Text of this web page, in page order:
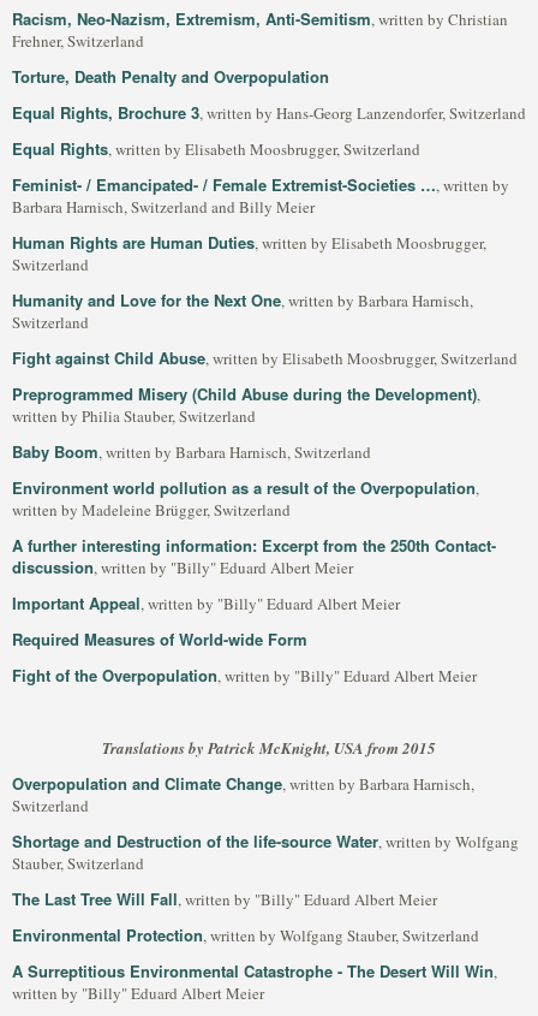
Racism, Neo-Nazism, Extremism, Anti-Semitism, written by Christian
Frehner, Switzerland
Torture, Death Penalty and Overpopulation
Equal Rights, Brochure 3, written by Hans-Georg Lanzendorfer, Switzerland
Equal Rights, written by Elisabeth Moosbrugger, Switzerland
Feminist- / Emancipated- / Female Extremist-Societies …, written by
Barbara Harnisch, Switzerland and Billy Meier
Human Rights are Human Duties, written by Elisabeth Moosbrugger,
Switzerland
Humanity and Love for the Next One, written by Barbara Harnisch,
Switzerland
Fight against Child Abuse, written by Elisabeth Moosbrugger, Switzerland
Preprogrammed Misery (Child Abuse during the Development),
written by Philia Stauber, Switzerland
Baby Boom, written by Barbara Harnisch, Switzerland
Environment world pollution as a result of the Overpopulation,
written by Madeleine Brügger, Switzerland
A further interesting information: Excerpt from the 250th Contact-
discussion, written by "Billy" Eduard Albert Meier
Important Appeal, written by "Billy" Eduard Albert Meier
Required Measures of World-wide Form
Fight of the Overpopulation, written by "Billy" Eduard Albert Meier
Translations by Patrick McKnight, USA from 2015
Overpopulation and Climate Change, written by Barbara Harnisch,
Switzerland
Shortage and Destruction of the life-source Water, written by Wolfgang
Stauber, Switzerland
The Last Tree Will Fall, written by "Billy" Eduard Albert Meier
Environmental Protection, written by Wolfgang Stauber, Switzerland
A Surreptitious Environmental Catastrophe - The Desert Will Win,
written by "Billy" Eduard Albert Meier